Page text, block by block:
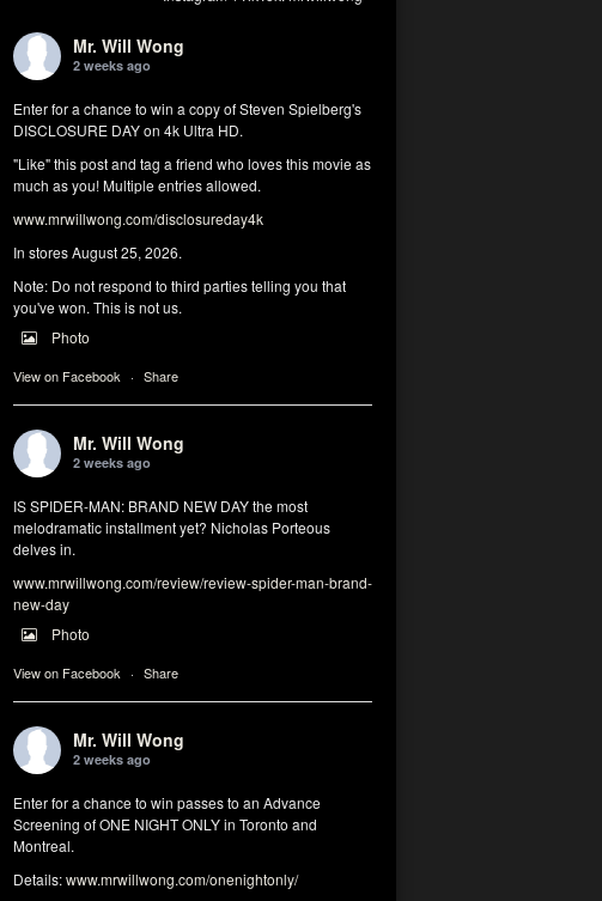
Mr. Will Wong
2 weeks ago
Enter for a chance to win a copy of Steven Spielberg's
DISCLOSURE DAY on 4k Ultra HD.
"Like" this post and tag a friend who loves this movie as
much as you! Multiple entries allowed.
www.mrwillwong.com/disclosureday4k
In stores August 25, 2026.
Note: Do not respond to third parties telling you that
you've won. This is not us.
Photo
View on Facebook · Share
Mr. Will Wong
2 weeks ago
IS SPIDER-MAN: BRAND NEW DAY the most
melodramatic installment yet? Nicholas Porteous
delves in.
www.mrwillwong.com/review/review-spider-man-brand-
new-day
Photo
View on Facebook · Share
Mr. Will Wong
2 weeks ago
Enter for a chance to win passes to an Advance
Screening of ONE NIGHT ONLY in Toronto and
Montreal.
Details:www.mrwillwong.com/onenightonly/